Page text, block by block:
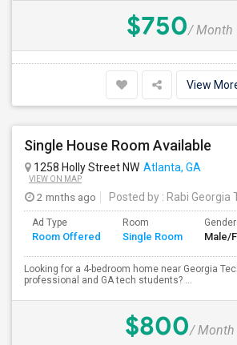
$750/ Month
View
Single House Room Available
1258 Holly Street NW Atlanta, GA
VIEW ON MAP
2 mnths ago Posted by : Rabi Georgia
Ad Type
Room Offered
Room
Single Room
Gender
Male/
Looking for a 4-bedroom home near Georgia
professional and GA tech students? ...
$800/ Month